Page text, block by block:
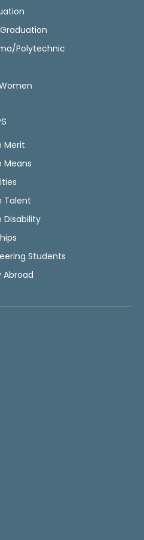
Polytechnic
Merit
Means
Talent
Disability
Students
Abroad